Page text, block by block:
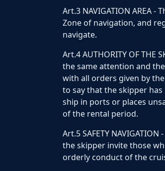
Art.3 NAVIGATION AREA
Zone of navigation, and
navigate.
Art.4 AUTHORITY OF
the same attention and
with all orders given by
to say that the skipper
ship in ports or places
of the rental period.
Art.5 SAFETY
the skipper invite those
orderly conduct of the